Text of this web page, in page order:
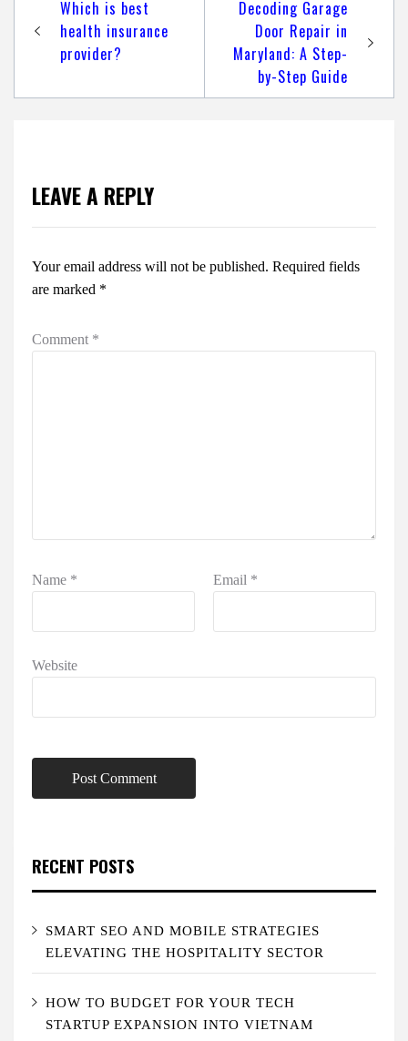
navigation
Which is best
health insurance
provider?
Decoding Garage
Door Repair in
Maryland: A Step-
by-Step Guide
LEAVE A REPLY
Your email address will not be published. Required fields
are marked *
Comment *
Name * Email *
Website
RECENT POSTS
SMART SEO AND MOBILE STRATEGIES
ELEVATING THE HOSPITALITY SECTOR
HOW TO BUDGET FOR YOUR TECH
STARTUP EXPANSION INTO VIETNAM